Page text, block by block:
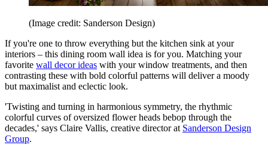
(Image credit: Sanderson Design)
If you're one to throw everything but the kitchen sink at your
interiors – this dining room wall idea is for you. Matching your
favorite wall decor ideas with your window treatments, and then
contrasting these with bold colorful patterns will deliver a moody
but maximalist and eclectic look.
'Twisting and turning in harmonious symmetry, the rhythmic
colorful curves of oversized flower heads bebop through the
decades,' says Claire Vallis, creative director at Sanderson Design
Group.